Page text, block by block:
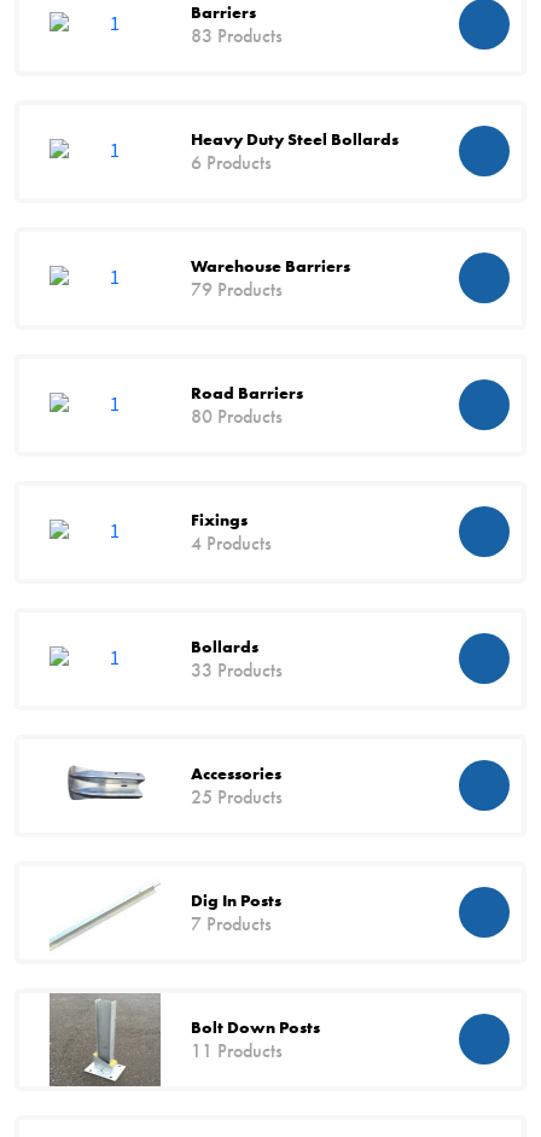
Barriers
83 Products
Heavy Duty Steel Bollards
6 Products
Warehouse Barriers
79 Products
Road Barriers
80 Products
Fixings
4 Products
Bollards
33 Products
Accessories
25 Products
Dig In Posts
7 Products
Bolt Down Posts
11 Products